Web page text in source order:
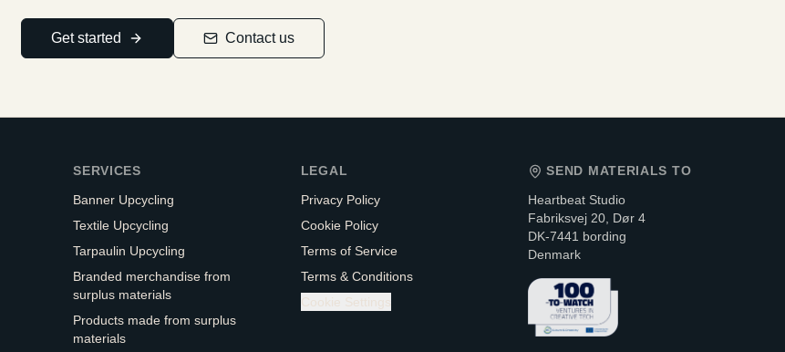
Get started Contact us
SERVICES
Banner Upcycling
Textile Upcycling
Tarpaulin Upcycling
Branded merchandise from
surplus materials
Products made from surplus
materials
LEGAL
Privacy Policy
Cookie Policy
Terms of Service
Terms & Conditions
Cookie Settings
SEND MATERIALS TO
Heartbeat Studio
Fabriksvej 20, Dør 4
DK-7441 bording
Denmark